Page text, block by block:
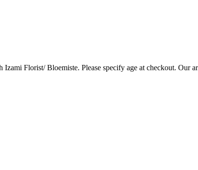
Florist/ Bloemiste. Please specify age at checkout. Our